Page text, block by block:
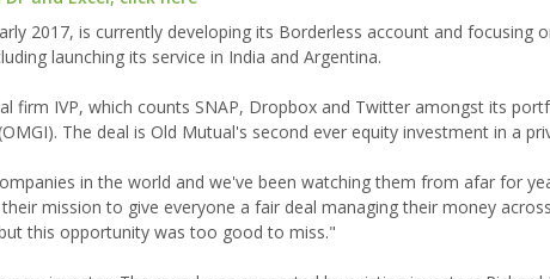
2017, is currently developing its Borderless account and focusing
launching its service in India and Argentina.
firm IVP, which counts SNAP, Dropbox and Twitter amongst its
The deal is Old Mutual's second ever equity investment in a
in the world and we've been watching them from afar for
mission to give everyone a fair deal managing their money
this opportunity was too good to miss."